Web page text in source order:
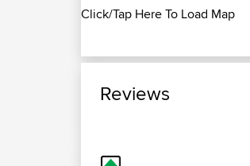
Click/Tap Here To Load Map
Reviews